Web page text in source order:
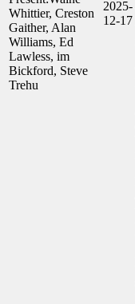
Whittier, Creston
Gaither, Alan
Williams, Ed
Lawless, im
Bickford, Steve
Trehu
2025-
12-17